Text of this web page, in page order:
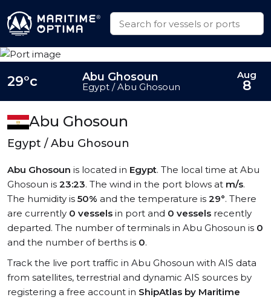
Abu Ghosoun
Egypt / Abu Ghosoun
Abu Ghosoun is located in Egypt. The local time at Abu
Ghosoun is 23:23. The wind in the port blows at m/s.
The humidity is 50% and the temperature is 29°. There
are currently 0 vessels in port and 0 vessels recently
departed. The number of terminals in Abu Ghosoun is 0
and the number of berths is 0.
Track the live port traffic in Abu Ghosoun with AIS data
from satellites, terrestrial and dynamic AIS sources by
registering a free account in ShipAtlas by Maritime
29°c Abu Ghosoun
Egypt / Abu Ghosoun
Aug
8